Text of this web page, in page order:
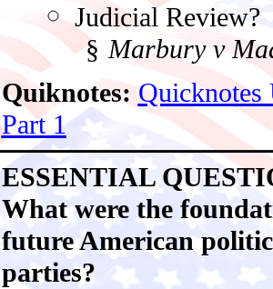
Judicial Review?
§ Marbury v
Quiknotes: Quicknotes
Part 1
ESSENTIAL
What were the
future American
parties?